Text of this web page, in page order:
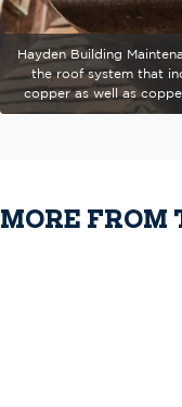
Hayden Building
the roof system that
MORE FROM